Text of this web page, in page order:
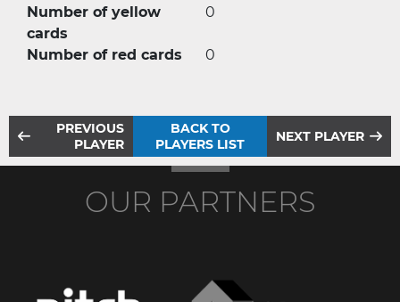
Number of yellow
cards
0
Number of red cards 0
PREVIOUS
PLAYER
BACK TO
PLAYERS LIST
NEXT PLAYER
OUR PARTNERS